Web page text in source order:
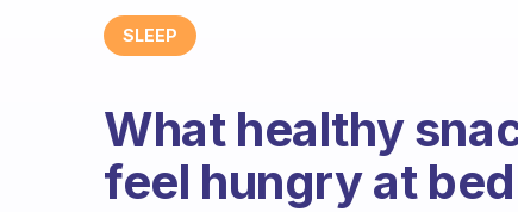
SLEEP
What healthy
feel hungry at